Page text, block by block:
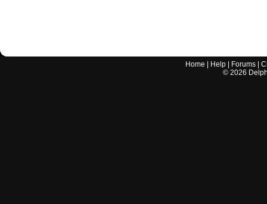
Home Help Forums |
© 2026